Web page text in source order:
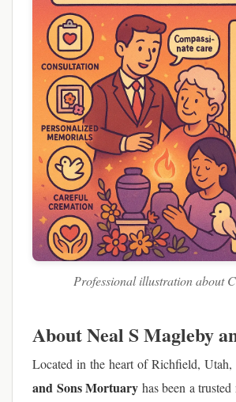
Professional illustration about
About Neal S Magleby
Located in the heart of Richfield, Utah,
and Sons Mortuary has been a